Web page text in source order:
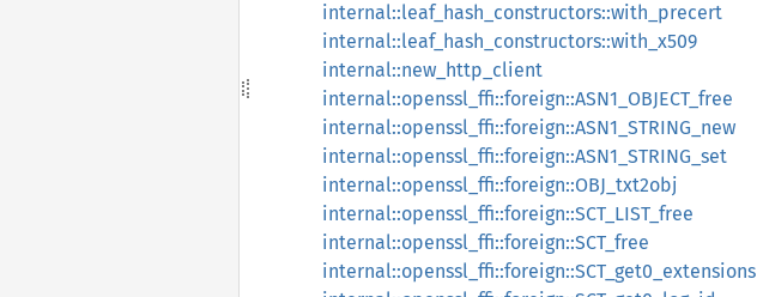
internal::leaf_hash_constructors::with_precert
internal::leaf_hash_constructors::with_x509
internal::new_http_client
internal::openssl_ffi::foreign::ASN1_OBJECT_free
internal::openssl_ffi::foreign::ASN1_STRING_new
internal::openssl_ffi::foreign::ASN1_STRING_set
internal::openssl_ffi::foreign::OBJ_txt2obj
internal::openssl_ffi::foreign::SCT_LIST_free
internal::openssl_ffi::foreign::SCT_free
internal::openssl_ffi::foreign::SCT_get0_extensions